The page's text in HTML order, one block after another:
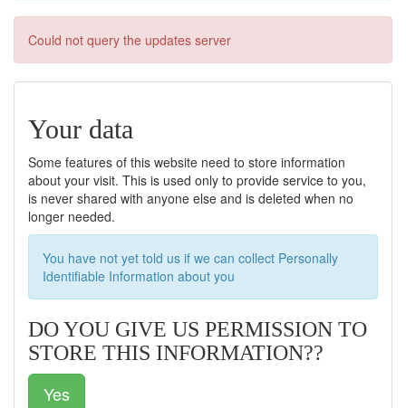
Could not query the updates server
Your data
Some features of this website need to store information
about your visit. This is used only to provide service to you,
is never shared with anyone else and is deleted when no
longer needed.
You have not yet told us if we can collect Personally
Identifiable Information about you
DO YOU GIVE US PERMISSION TO
STORE THIS INFORMATION??
Yes